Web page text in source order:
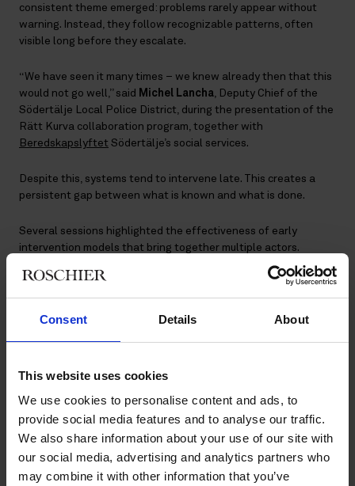
Consent Details About
This website uses cookies
We use cookies to personalise content and ads, to
provide social media features and to analyse our traffic.
We also share information about your use of our site with
our social media, advertising and analytics partners who
may combine it with other information that you’ve
consistent theme emerged: problems rarely appear without
warning. Instead, they follow recognizable patterns, often
visible long before they escalate.
“We have seen it many times – we knew already then that this
would not go well,” said Michel Lancha , Deputy Chief of the
Södertälje Local Police District, during the presentation of the
Rätt Kurva collaboration program, together with
Beredskapslyftet Södertälje’s social services.
Despite this, systems tend to intervene late. This creates a
persistent gap between what is known and what is done.
Several sessions highlighted the effectiveness of early
intervention models that bring together multiple actors.
Schools, social services, police, civil society and families all
contribute to the same outcome, but too often operate in silos.
“No one can do this alone – we need to
Michel Lancha
A key insight was that effective prevention does not focus
solely on the individual child. It involves the entire context: the
family, school environment and social surroundings.